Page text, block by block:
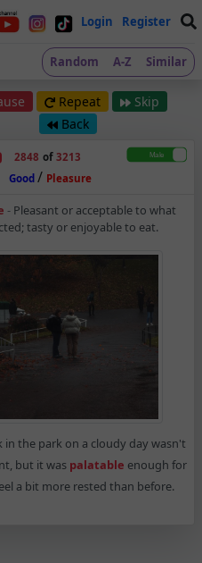
Login Register
Random A-Z Similar
Repeat
Skip
Back
2848 of 3213
Good/ Pleasure
–
- Pleasant or acceptable to what
tasty or enjoyable to eat.
in the park on a cloudy day wasn't
but it was palatable enough for
a bit more rested than before.